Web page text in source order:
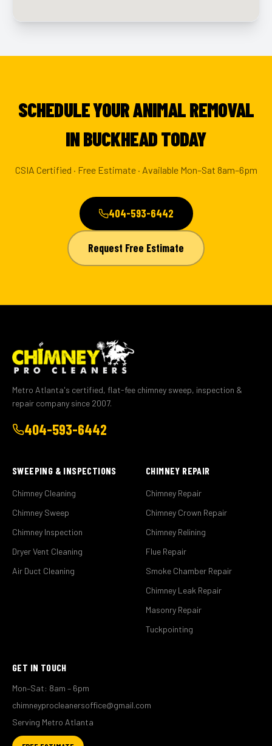
SCHEDULE YOUR ANIMAL REMOVAL
IN BUCKHEAD TODAY
CSIA Certified · Free Estimate · Available Mon–Sat 8am–6pm
404-593-6442
Request Free Estimate
Metro Atlanta's certified, flat-fee chimney sweep, inspection &
repair company since 2007.
404-593-6442
SWEEPING & INSPECTIONS
Chimney Cleaning
Chimney Sweep
Chimney Inspection
Dryer Vent Cleaning
Air Duct Cleaning
CHIMNEY REPAIR
Chimney Repair
Chimney Crown Repair
Chimney Relining
Flue Repair
Smoke Chamber Repair
Chimney Leak Repair
Masonry Repair
Tuckpointing
GET IN TOUCH
Mon–Sat: 8am – 6pm
chimneyprocleanersoffice@gmail.com
Serving Metro Atlanta